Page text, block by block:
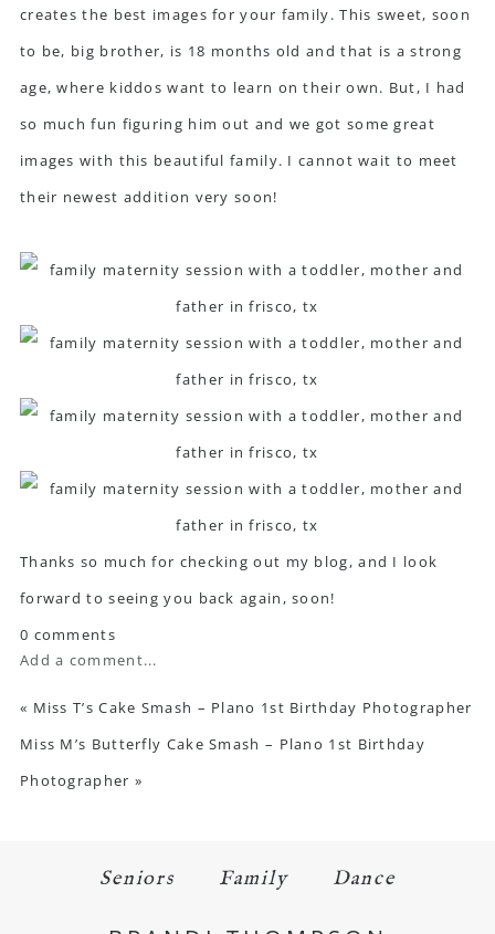
creates the best images for your family. This sweet, soon
to be, big brother, is 18 months old and that is a strong
age, where kiddos want to learn on their own. But, I had
so much fun figuring him out and we got some great
images with this beautiful family. I cannot wait to meet
their newest addition very soon!
Thanks so much for checking out my blog, and I look
forward to seeing you back again, soon!
0 comments
Add a comment...
« Miss T’s Cake Smash – Plano 1st Birthday Photographer
Miss M’s Butterfly Cake Smash – Plano 1st Birthday
Photographer »
Seniors Family Dance